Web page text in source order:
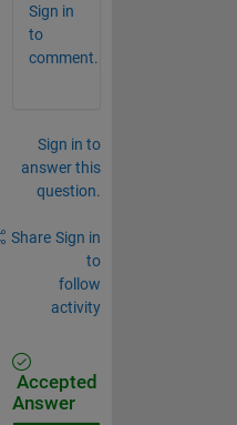
Sign in
to
comment.
Sign in to
answer this
question.
Share Sign in
to
follow
activity
Accepted
Answer